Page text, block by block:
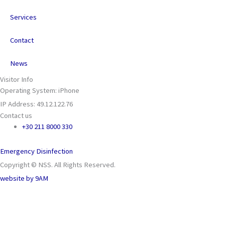
Services
Contact
News
Visitor Info
Operating System: iPhone
IP Address: 49.12.122.76
Contact us
+30 211 8000 330
Emergency Disinfection
Copyright © NSS. All Rights Reserved.
website by9AM